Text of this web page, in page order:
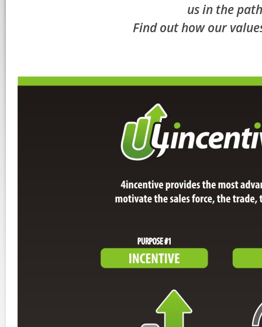
us in the
Find out how our